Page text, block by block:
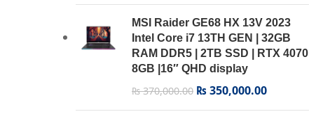
MSI Raider GE68 HX 13V 2023
Intel Core i7 13TH GEN | 32GB
RAM DDR5 | 2TB SSD | RTX 4070
8GB |16″ QHD display
₨370,000.00 ₨350,000.00